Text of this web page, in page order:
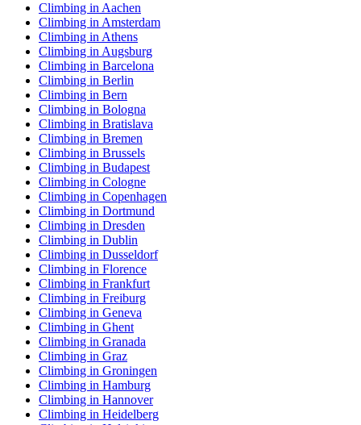
Climbing in Aachen
Climbing in Amsterdam
Climbing in Athens
Climbing in Augsburg
Climbing in Barcelona
Climbing in Berlin
Climbing in Bern
Climbing in Bologna
Climbing in Bratislava
Climbing in Bremen
Climbing in Brussels
Climbing in Budapest
Climbing in Cologne
Climbing in Copenhagen
Climbing in Dortmund
Climbing in Dresden
Climbing in Dublin
Climbing in Dusseldorf
Climbing in Florence
Climbing in Frankfurt
Climbing in Freiburg
Climbing in Geneva
Climbing in Ghent
Climbing in Granada
Climbing in Graz
Climbing in Groningen
Climbing in Hamburg
Climbing in Hannover
Climbing in Heidelberg